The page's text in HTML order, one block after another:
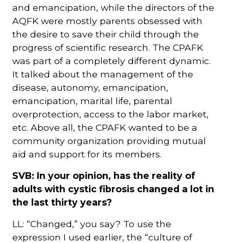
and emancipation, while the directors of the
AQFK were mostly parents obsessed with
the desire to save their child through the
progress of scientific research. The CPAFK
was part of a completely different dynamic.
It talked about the management of the
disease, autonomy, emancipation,
emancipation, marital life, parental
overprotection, access to the labor market,
etc. Above all, the CPAFK wanted to be a
community organization providing mutual
aid and support for its members.
SVB: In your opinion, has the reality of
adults with cystic fibrosis changed a lot in
the last thirty years?
LL: “Changed,” you say? To use the
expression I used earlier, the “culture of